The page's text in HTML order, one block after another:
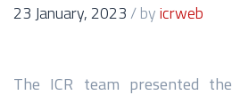
23 January, 2023/byicrweb
The ICR team presented